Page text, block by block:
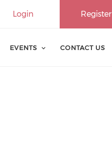
Register
Login
EVENTS CONTACT US